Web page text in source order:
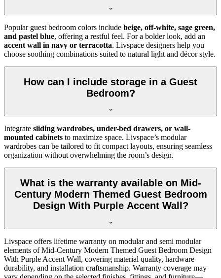
Popular guest bedroom colors include beige, off-white, sage green,
and pastel blue, offering a restful feel. For a bolder look, add an
accent wall in navy or terracotta. Livspace designers help you
choose soothing combinations suited to natural light and décor style.
How can I include storage in a Guest
Bedroom?
Integrate sliding wardrobes, under-bed drawers, or wall-
mounted cabinets to maximize space. Livspace’s modular
wardrobes can be tailored to fit compact layouts, ensuring seamless
organization without overwhelming the room’s design.
What is the warranty available on Mid-
Century Modern Themed Guest Bedroom
Design With Purple Accent Wall?
Livspace offers lifetime warranty on modular and semi modular
elements of Mid-Century Modern Themed Guest Bedroom Design
With Purple Accent Wall, covering material quality, hardware
durability, and installation craftsmanship. Warranty coverage may